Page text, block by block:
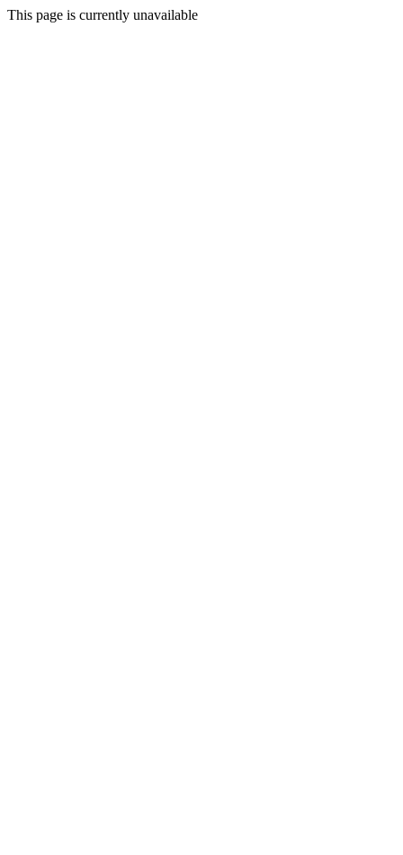
This page is currently unavailable